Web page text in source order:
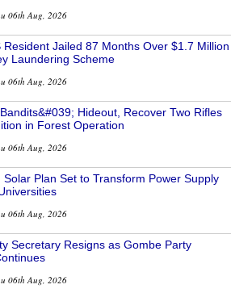
06th Aug, 2026
Resident Jailed 87 Months Over $1.7 Million
Laundering Scheme
06th Aug, 2026
Hideout, Recover Two Rifles
in Forest Operation
06th Aug, 2026
Solar Plan Set to Transform Power Supply
06th Aug, 2026
Secretary Resigns as Gombe Party
06th Aug, 2026